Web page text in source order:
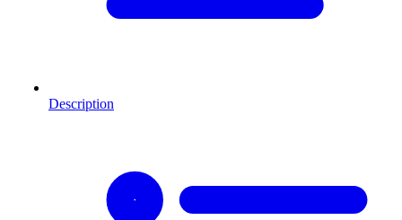
Description